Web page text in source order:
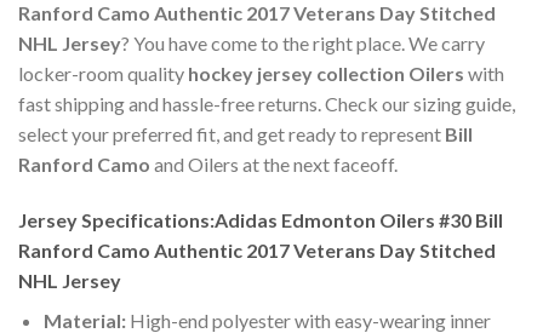
Ranford Camo Authentic 2017 Veterans Day Stitched
NHL Jersey? You have come to the right place. We carry
locker-room quality hockey jersey collection Oilers with
fast shipping and hassle-free returns. Check our sizing guide,
select your preferred fit, and get ready to represent Bill
Ranford Camo and Oilers at the next faceoff.
Jersey Specifications:Adidas Edmonton Oilers #30 Bill
Ranford Camo Authentic 2017 Veterans Day Stitched
NHL Jersey
Material:High-end polyester with easy-wearing inner